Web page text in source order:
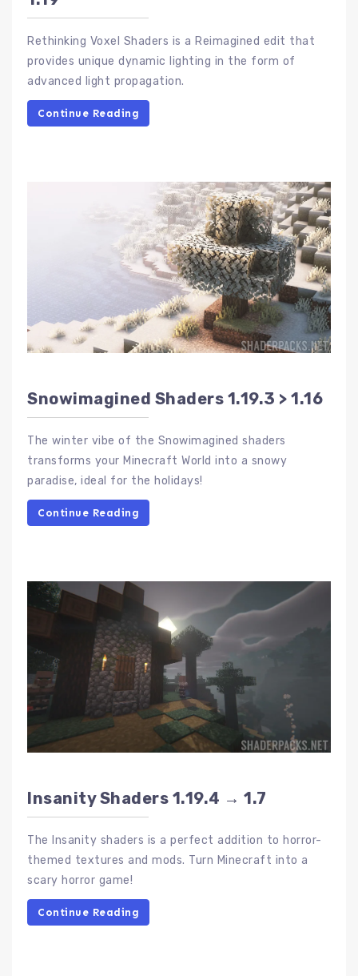
Rethinking Voxel Shaders is a Reimagined edit that
provides unique dynamic lighting in the form of
advanced light propagation.
Continue Reading
Snowimagined Shaders 1.19.3 > 1.16
The winter vibe of the Snowimagined shaders
transforms your Minecraft World into a snowy
paradise, ideal for the holidays!
Continue Reading
Insanity Shaders 1.19.4 → 1.7
The Insanity shaders is a perfect addition to horror-
themed textures and mods. Turn Minecraft into a
scary horror game!
Continue Reading